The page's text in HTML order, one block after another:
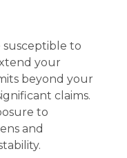
susceptible to
your
beyond your
claims.
to
and